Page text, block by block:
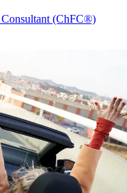
(ChFC®)